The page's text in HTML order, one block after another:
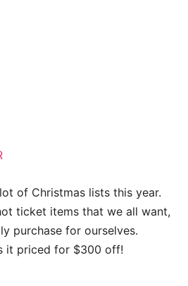
of Christmas lists this year.
ticket items that we all want,
purchase for ourselves.
it priced for $300 off!